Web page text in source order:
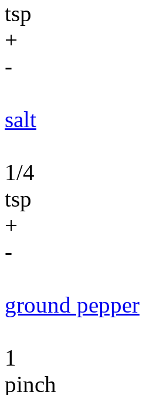
tsp
+
-
salt
1/4
tsp
+
-
ground pepper
1
pinch